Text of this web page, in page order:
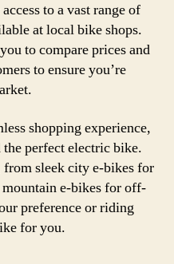
to a vast range of
at local bike shops.
to compare prices and
to ensure you’re
shopping experience,
perfect electric bike.
sleek city e-bikes for
e-bikes for off-
preference or riding
for you.